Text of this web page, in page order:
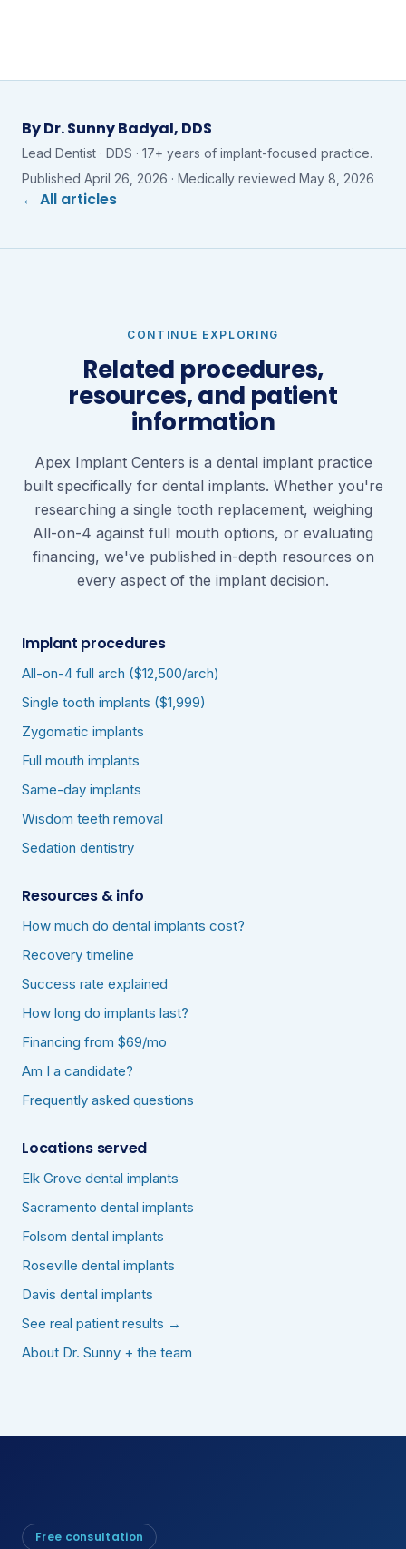
ByDr. Sunny Badyal, DDS
Lead Dentist · DDS · 17+ years of implant-focused practice.
Published April 26, 2026 · Medically reviewed May 8, 2026
← All articles
CONTINUE EXPLORING
Related procedures,
resources, and patient
information
Apex Implant Centers is a dental implant practice
built specifically for dental implants. Whether you're
researching a single tooth replacement, weighing
All-on-4 against full mouth options, or evaluating
financing, we've published in-depth resources on
every aspect of the implant decision.
Implant procedures
All-on-4 full arch ($12,500/arch)
Single tooth implants ($1,999)
Zygomatic implants
Full mouth implants
Same-day implants
Wisdom teeth removal
Sedation dentistry
Resources & info
How much do dental implants cost?
Recovery timeline
Success rate explained
How long do implants last?
Financing from $69/mo
Am I a candidate?
Frequently asked questions
Locations served
Elk Grove dental implants
Sacramento dental implants
Folsom dental implants
Roseville dental implants
Davis dental implants
See real patient results →
About Dr. Sunny + the team
Free consultation